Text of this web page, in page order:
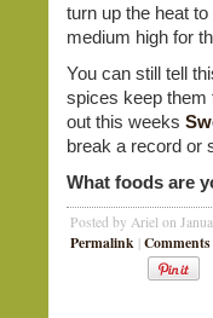
turn up the heat
medium high for
You can still tell
spices keep them
out this weeks
break a record or
What foods are
Posted by Ariel on
Permalink |